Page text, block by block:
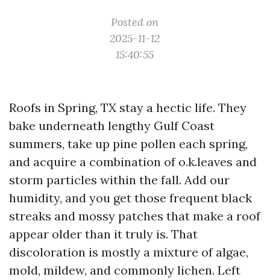
Posted on
2025-11-12
15:40:55
Roofs in Spring, TX stay a hectic life. They
bake underneath lengthy Gulf Coast
summers, take up pine pollen each spring,
and acquire a combination of o.k.leaves and
storm particles within the fall. Add our
humidity, and you get those frequent black
streaks and mossy patches that make a roof
appear older than it truly is. That
discoloration is mostly a mixture of algae,
mold, mildew, and commonly lichen. Left